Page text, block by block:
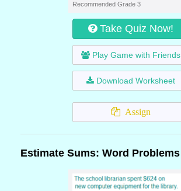
Recommended Grade 3
Take Quiz Now!
Play Game with Friends
Download Worksheet
Assign
Estimate Sums: Word Problems